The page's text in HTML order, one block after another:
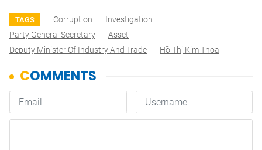
TAGS Corruption
Investigation
Party General Secretary
Asset
Deputy Minister Of Industry And Trade
Hồ Thị Kim Thoa